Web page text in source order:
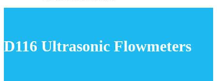
D116 Ultrasonic Flowmeters